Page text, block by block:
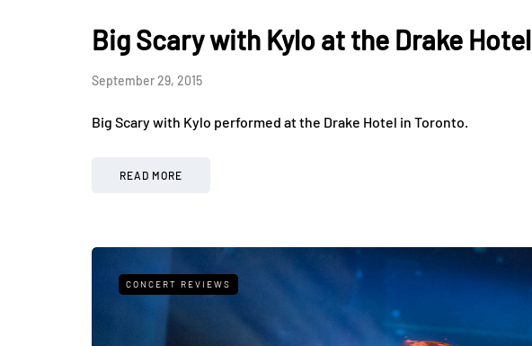
Big Scary with Kylo at the Drake Hotel
September 29, 2015
Big Scary with Kylo performed at the Drake Hotel in Toronto.
READ MORE
CONCERT REVIEWS